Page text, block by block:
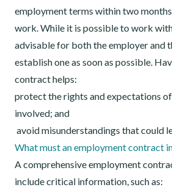
employment terms within two
work. While it is possible to work
advisable for both the employer and
establish one as soon as possible.
contract helps:
protect the rights and expectations
involved; and
avoid misunderstandings that could
What must an employment contract
A comprehensive employment
include critical information, such as: